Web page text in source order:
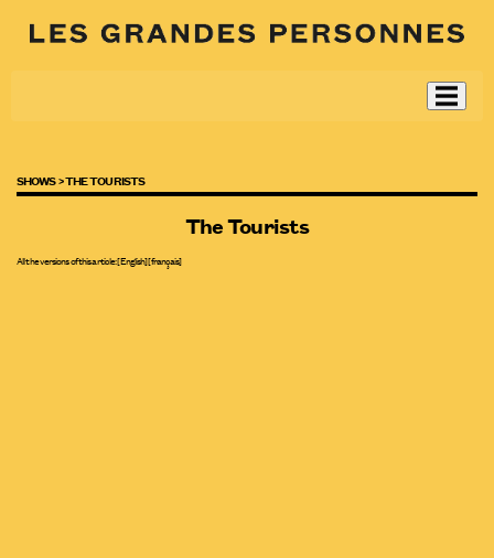
SHOWS >THE TOURISTS
The Tourists
All the versions of this article:[English][français]